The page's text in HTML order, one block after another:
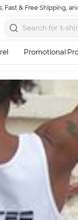
& Free Shipping,